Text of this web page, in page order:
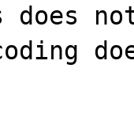
does